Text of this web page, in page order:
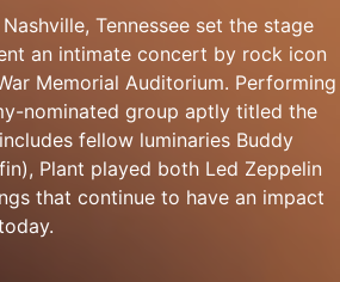
Tennessee set the stage
an intimate concert by rock icon
Memorial Auditorium. Performing
nominated group aptly titled the
fellow luminaries Buddy
Plant played both Led Zeppelin
that continue to have an impact